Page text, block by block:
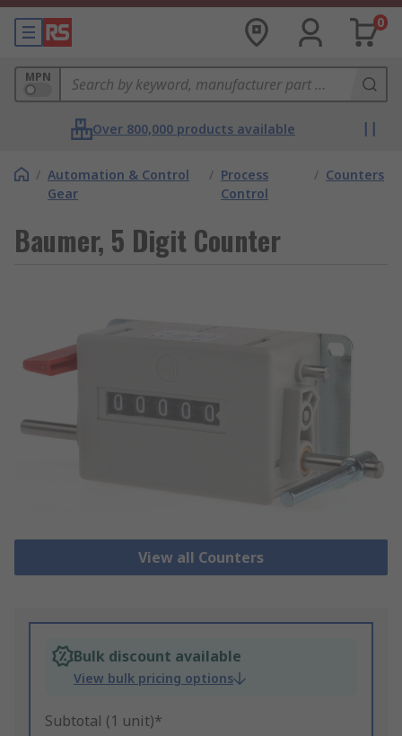
0
MPN
Over 800,000 products available
/ Automation & Control
Gear
/ Process
Control
/ Counters
Baumer, 5 Digit Counter
View all Counters
Bulk discount available
View bulk pricing options
Subtotal (1 unit)*